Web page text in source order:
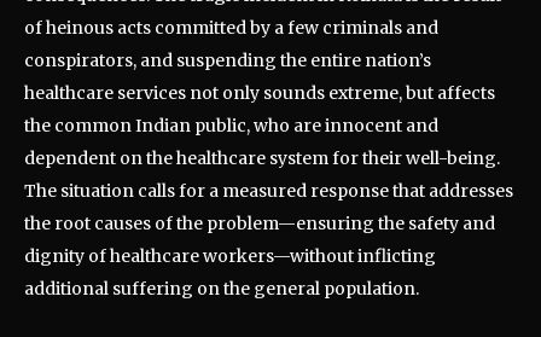
of heinous acts committed by a few criminals and
conspirators, and suspending the entire nation’s
healthcare services not only sounds extreme, but affects
the common Indian public, who are innocent and
dependent on the healthcare system for their well-being.
The situation calls for a measured response that addresses
the root causes of the problem—ensuring the safety and
dignity of healthcare workers—without inflicting
additional suffering on the general population.